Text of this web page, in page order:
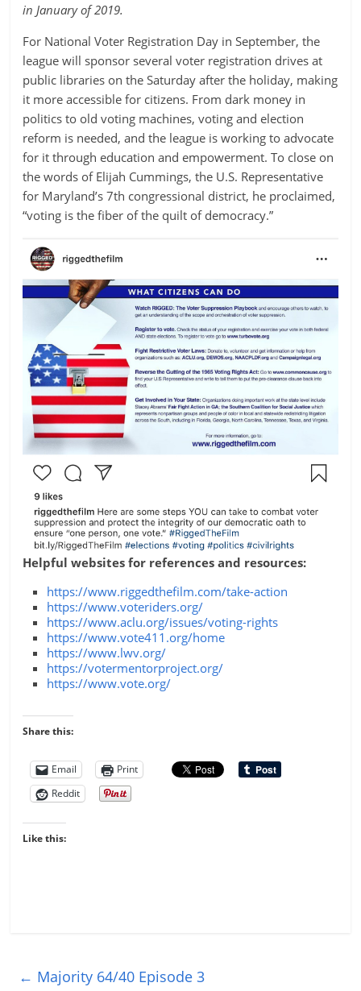
in January of 2019.
For National Voter Registration Day in September, the
league will sponsor several voter registration drives at
public libraries on the Saturday after the holiday, making
it more accessible for citizens. From dark money in
politics to old voting machines, voting and election
reform is needed, and the league is working to advocate
for it through education and empowerment. To close on
the words of Elijah Cummings, the U.S. Representative
for Maryland’s 7th congressional district, he proclaimed,
“voting is the fiber of the quilt of democracy.”
Helpful websites for references and resources:
https://www.riggedthefilm.com/take-action
https://www.voteriders.org/
https://www.aclu.org/issues/voting-rights
https://www.vote411.org/home
https://www.lwv.org/
https://votermentorproject.org/
https://www.vote.org/
Share this:
Email
Print
Reddit
Like this:
← Majority 64/40 Episode 3